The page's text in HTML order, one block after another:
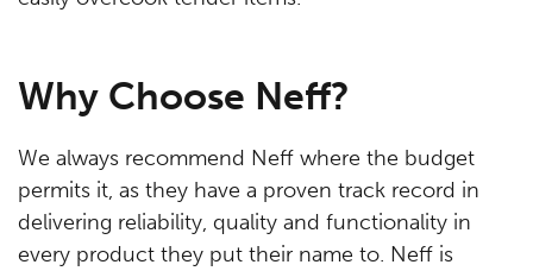
Why Choose Neff?
We always recommend Neff where the budget
permits it, as they have a proven track record in
delivering reliability, quality and functionality in
every product they put their name to. Neff is